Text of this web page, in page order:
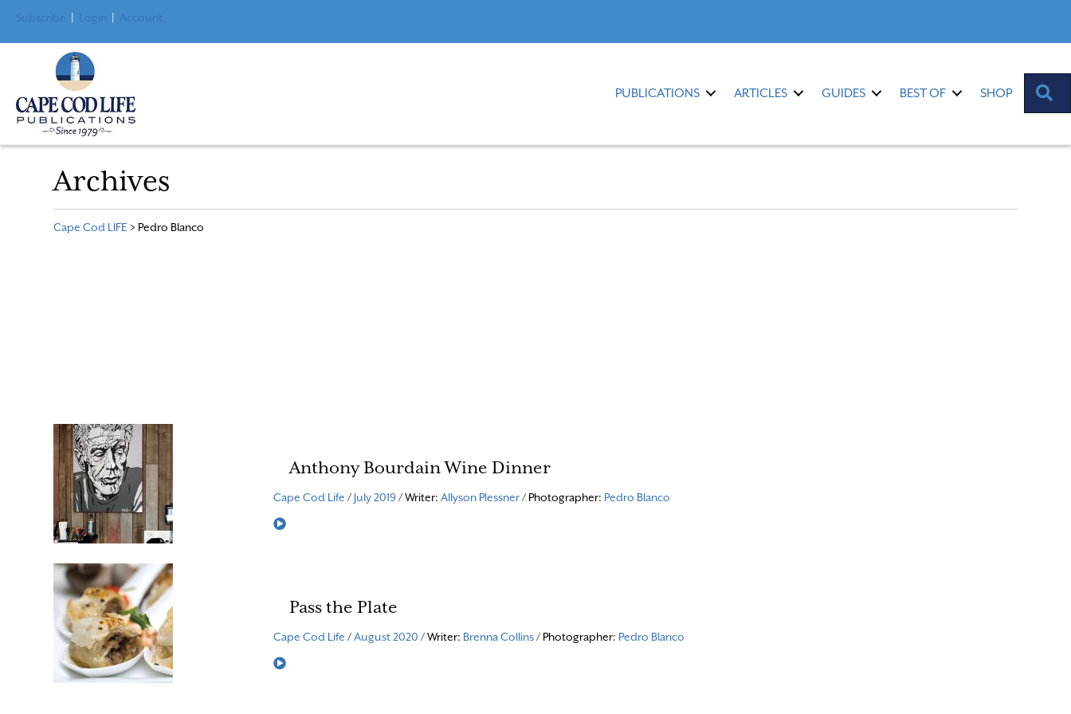
Subscribe Login Account
PUBLICATIONS ARTICLES GUIDES BEST OF SHOP
Archives
Cape Cod LIFE > Pedro Blanco
Anthony Bourdain Wine Dinner
Cape Cod Life / July 2019/ Writer: Allyson Plessner/ Photographer: Pedro Blanco
Read More
Pass the Plate
Cape Cod Life /August 2020 / Writer: Brenna Collins/ Photographer: Pedro Blanco
Read More